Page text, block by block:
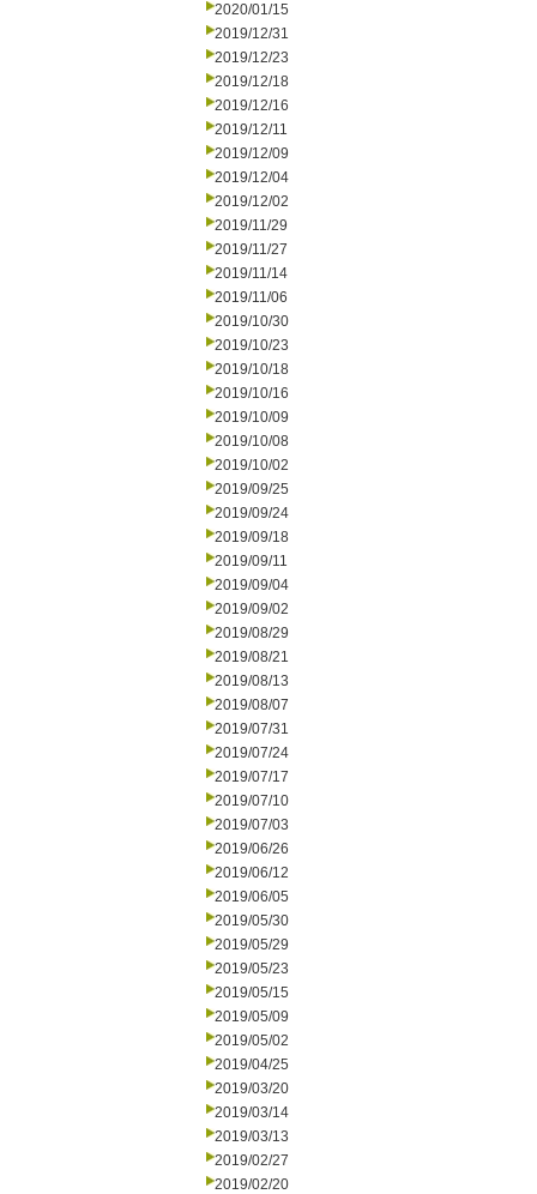
2020/01/15
2019/12/31
2019/12/23
2019/12/18
2019/12/16
2019/12/11
2019/12/09
2019/12/04
2019/12/02
2019/11/29
2019/11/27
2019/11/14
2019/11/06
2019/10/30
2019/10/23
2019/10/18
2019/10/16
2019/10/09
2019/10/08
2019/10/02
2019/09/25
2019/09/24
2019/09/18
2019/09/11
2019/09/04
2019/09/02
2019/08/29
2019/08/21
2019/08/13
2019/08/07
2019/07/31
2019/07/24
2019/07/17
2019/07/10
2019/07/03
2019/06/26
2019/06/12
2019/06/05
2019/05/30
2019/05/29
2019/05/23
2019/05/15
2019/05/09
2019/05/02
2019/04/25
2019/03/20
2019/03/14
2019/03/13
2019/02/27
2019/02/20